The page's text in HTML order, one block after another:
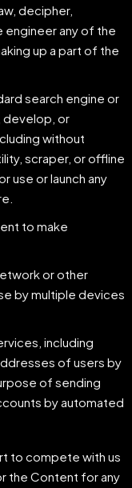
decipher,
any of the
up a part of the
search engine or
develop, or
without
scraper, or offline
use or launch any
to make
or other
by multiple devices
including
of users by
of sending
by automated
to compete with us
the Content for any